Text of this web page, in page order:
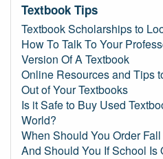
Textbook Tips
Textbook Scholarships to
How To Talk To Your
Version Of A Textbook
Online Resources and Tips
Out of Your Textbooks
Is it Safe to Buy Used
World?
When Should You Order
And Should You If School Is